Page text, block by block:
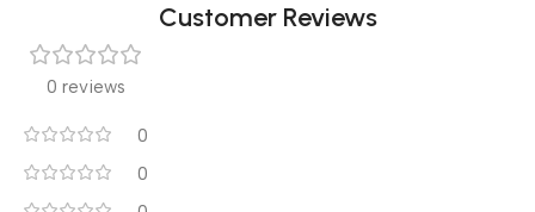
Customer Reviews
0 reviews
0
0